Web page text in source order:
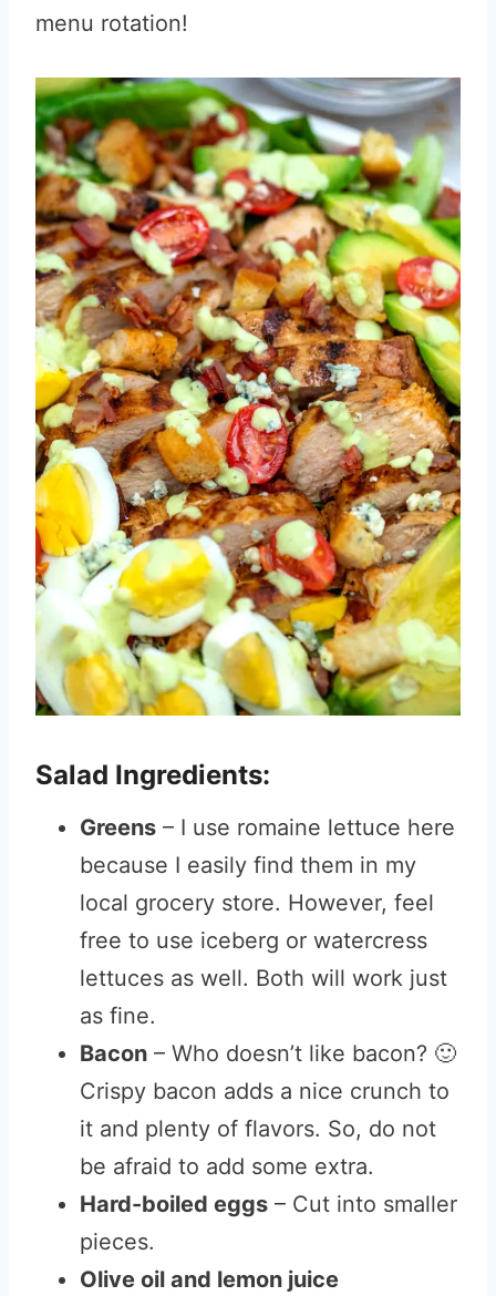
menu rotation!
Salad Ingredients:
Greens – I use romaine lettuce here
because I easily find them in my
local grocery store. However, feel
free to use iceberg or watercress
lettuces as well. Both will work just
as fine.
Bacon – Who doesn’t like bacon? 🙂
Crispy bacon adds a nice crunch to
it and plenty of flavors. So, do not
be afraid to add some extra.
Hard-boiled eggs – Cut into smaller
pieces.
Olive oil and lemon juice